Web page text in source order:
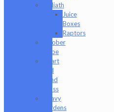
Goliath
Juice
Boxes
Raptors
Goober
Gabe
Heart
and
Mind
Glass
Heavy
Burdens